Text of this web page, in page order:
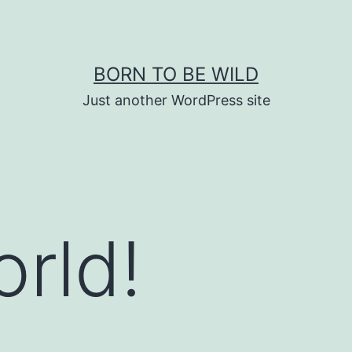
BORN TO BE WILD
Just another WordPress site